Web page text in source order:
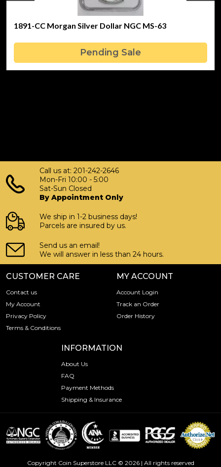
1891-CC Morgan Silver Dollar NGC MS-63
Pending Sale
Call us at: 201-242-2646
Mon-Fri 10:00 - 5:00
Sat-Sun Closed
By Appointment Only
We ship in 1-2 business days!
Parcels are insured by us.
Send us an email!
We will answer in less than 24 hours.
CUSTOMER CARE
Contact us
My Account
Privacy Policy
Terms & Conditions
MY ACCOUNT
Account Login
Track an Order
Order History
INFORMATION
About Us
FAQ
Payment Methods
Shipping & Insurance
Copyright Coin Superstore LLC © 2026 | All rights reserved